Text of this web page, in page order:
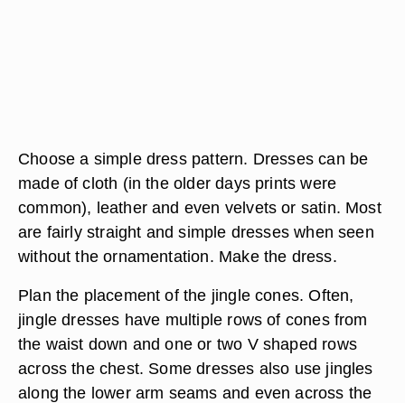
Choose a simple dress pattern. Dresses can be
made of cloth (in the older days prints were
common), leather and even velvets or satin. Most
are fairly straight and simple dresses when seen
without the ornamentation. Make the dress.
Plan the placement of the jingle cones. Often,
jingle dresses have multiple rows of cones from
the waist down and one or two V shaped rows
across the chest. Some dresses also use jingles
along the lower arm seams and even across the